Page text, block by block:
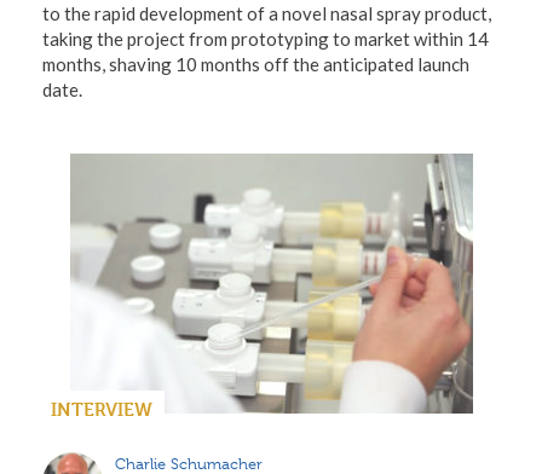
to the rapid development of a novel nasal spray product,
taking the project from prototyping to market within 14
months, shaving 10 months off the anticipated launch
date.
INTERVIEW
Charlie Schumacher